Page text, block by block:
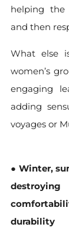
helping the
and then
What else
women’s
engaging
adding
voyages or
● Winter,
durability